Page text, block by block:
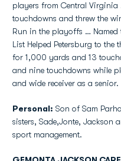
players from Central Virginia
touchdowns and threw the
Run in the playoffs … Named
List Helped Petersburg to
for 1,000 yards and 13
and nine touchdowns while
and wide receiver as a senior.
Personal: Son of Sam
sisters, Sade,Jonte, Jackson
sport management.